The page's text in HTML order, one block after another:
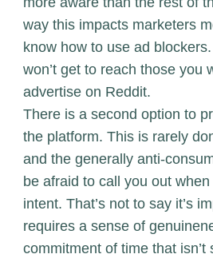
way this impacts marketers
know how to use ad
won’t get to reach those you
advertise on Reddit.
There is a second option to
the platform. This is rarely
and the generally anti-
be afraid to call you out
intent. That’s not to say it’s
requires a sense of
commitment of time that isn’t